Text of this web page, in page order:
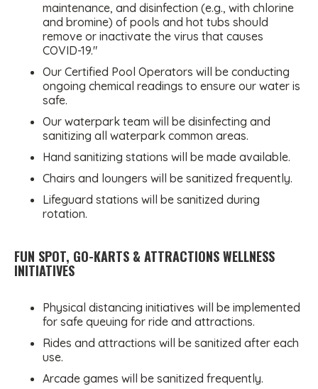
maintenance, and disinfection (e.g., with chlorine
and bromine) of pools and hot tubs should
remove or inactivate the virus that causes
COVID-19."
Our Certified Pool Operators will be conducting
ongoing chemical readings to ensure our water is
safe.
Our waterpark team will be disinfecting and
sanitizing all waterpark common areas.
Hand sanitizing stations will be made available.
Chairs and loungers will be sanitized frequently.
Lifeguard stations will be sanitized during
rotation.
FUN SPOT, GO-KARTS & ATTRACTIONS WELLNESS
INITIATIVES
Physical distancing initiatives will be implemented
for safe queuing for ride and attractions.
Rides and attractions will be sanitized after each
use.
Arcade games will be sanitized frequently.